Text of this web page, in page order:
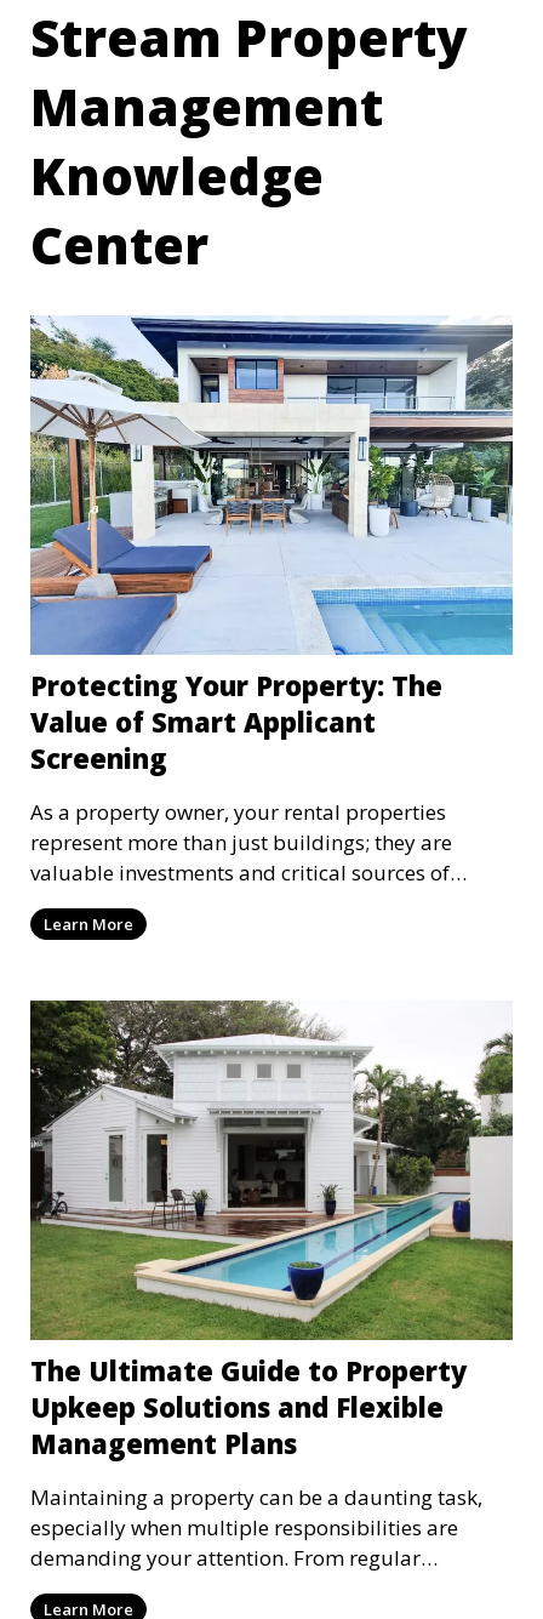
Stream Property
Management
Knowledge
Center
Protecting Your Property: The
Value of Smart Applicant
Screening
As a property owner, your rental properties
represent more than just buildings; they are
valuable investments and critical sources of
income that deserve careful protection. At
StreamPMG, we understand that protecting your
property. One of the most critical factors in
safeguarding your investment is attracting and
retaining responsible tenants—people who pay
on time, respect the property, and contribute to a
positive community atmosphere. Effective
applicant screening is the foundation of finding
these ideal tenants and minimizing potential
risks, and as a property management company
dedicated to supporting your interests, we make
this process our priority.
Learn More
The Ultimate Guide to Property
Upkeep Solutions and Flexible
Management Plans
Maintaining a property can be a daunting task,
especially when multiple responsibilities are
demanding your attention. From regular
inspections to t
Learn More